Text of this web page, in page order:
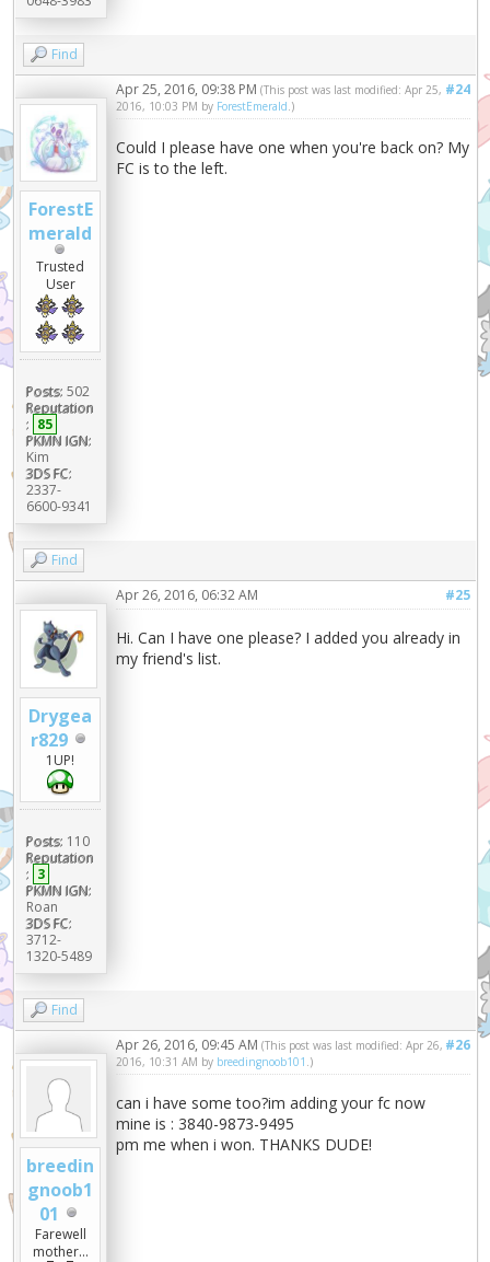
Find
ForestE
merald
Trusted
User
Posts: 502
Reputation
: 85
PKMN IGN:
Kim
3DS FC:
2337-
6600-9341
#24
Apr 25, 2016, 09:38 PM(This post was last modified: Apr 25,
2016, 10:03 PM by ForestEmerald.)
Could I please have one when you're back on? My
FC is to the left.
Find
Drygea
r829
1UP!
Posts: 110
Reputation
: 3
PKMN IGN:
Roan
3DS FC:
3712-
1320-5489
#25
Apr 26, 2016, 06:32 AM
Hi. Can I have one please? I added you already in
my friend's list.
Find
breedin
gnoob1
01
Farewell
mother...
#26
Apr 26, 2016, 09:45 AM(This post was last modified: Apr 26,
2016, 10:31 AM by breedingnoob101 .)
can i have some too?im adding your fc now
mine is : 3840-9873-9495
pm me when i won. THANKS DUDE!